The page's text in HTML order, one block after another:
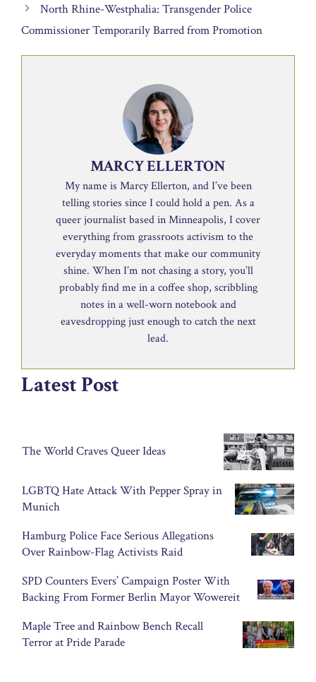
North Rhine-Westphalia: Transgender Police
Commissioner Temporarily Barred from Promotion
MARCY ELLERTON
My name is Marcy Ellerton, and I’ve been
telling stories since I could hold a pen. As a
queer journalist based in Minneapolis, I cover
everything from grassroots activism to the
everyday moments that make our community
shine. When I’m not chasing a story, you’ll
probably find me in a coffee shop, scribbling
notes in a well-worn notebook and
eavesdropping just enough to catch the next
lead.
Latest Post
The World Craves Queer Ideas
LGBTQ Hate Attack With Pepper Spray in
Munich
Hamburg Police Face Serious Allegations
Over Rainbow-Flag Activists Raid
SPD Counters Evers’ Campaign Poster With
Backing From Former Berlin Mayor Wowereit
Maple Tree and Rainbow Bench Recall
Terror at Pride Parade